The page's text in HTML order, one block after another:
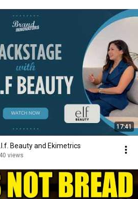
17:41
Beauty and Ekimetrics
40 views